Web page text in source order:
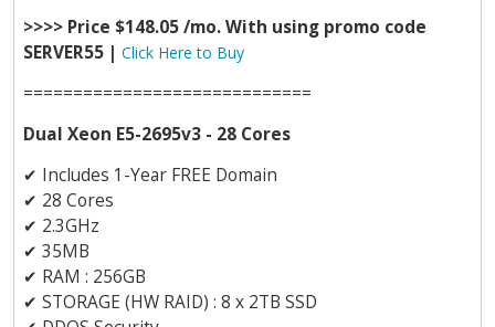
>>>> Price $148.05 /mo. With using promo code
SERVER55 | Click Here to Buy
=============================
Dual Xeon E5-2695v3 - 28 Cores
✔ Includes 1-Year FREE Domain
✔ 28 Cores
✔ 2.3GHz
✔ 35MB
✔ RAM : 256GB
✔ STORAGE (HW RAID) : 8 x 2TB SSD